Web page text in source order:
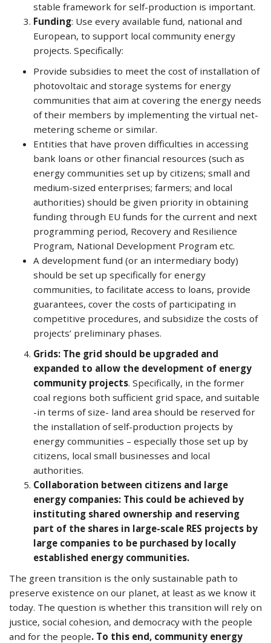
stable framework for self-production is important.
Funding: Use every available fund, national and
European, to support local community energy
projects. Specifically:
Provide subsidies to meet the cost of installation of
photovoltaic and storage systems for energy
communities that aim at covering the energy needs
of their members by implementing the virtual net-
metering scheme or similar.
Entities that have proven difficulties in accessing
bank loans or other financial resources (such as
energy communities set up by citizens; small and
medium-sized enterprises; farmers; and local
authorities) should be given priority in obtaining
funding through EU funds for the current and next
programming period, Recovery and Resilience
Program, National Development Program etc.
A development fund (or an intermediary body)
should be set up specifically for energy
communities, to facilitate access to loans, provide
guarantees, cover the costs of participating in
competitive procedures, and subsidize the costs of
projects’ preliminary phases.
Grids: The grid should be upgraded and
expanded to allow the development of energy
community projects. Specifically, in the former
coal regions both sufficient grid space, and suitable
-in terms of size- land area should be reserved for
the installation of self-production projects by
energy communities – especially those set up by
citizens, local small businesses and local
authorities.
Collaboration between citizens and large
energy companies: This could be achieved by
instituting shared ownership and reserving
part of the shares in large-scale RES projects by
large companies to be purchased by locally
established energy communities.
The green transition is the only sustainable path to
preserve existence on our planet, at least as we know it
today. The question is whether this transition will rely on
justice, social cohesion, and democracy with the people
and for the people. To this end, community energy